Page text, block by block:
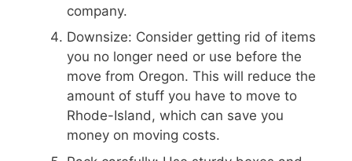
company.
Downsize: Consider getting rid of items
you no longer need or use before the
move from Oregon. This will reduce the
amount of stuff you have to move to
Rhode-Island, which can save you
money on moving costs.